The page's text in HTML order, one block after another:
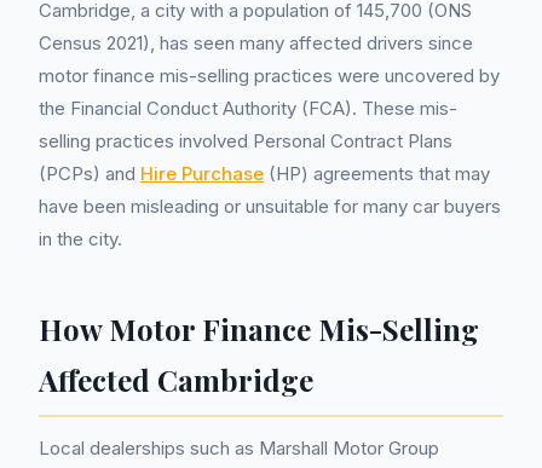
Cambridge, a city with a population of 145,700 (ONS
Census 2021), has seen many affected drivers since
motor finance mis-selling practices were uncovered by
the Financial Conduct Authority (FCA). These mis-
selling practices involved Personal Contract Plans
(PCPs) and Hire Purchase (HP) agreements that may
have been misleading or unsuitable for many car buyers
in the city.
How Motor Finance Mis-Selling
Affected Cambridge
Local dealerships such as Marshall Motor Group